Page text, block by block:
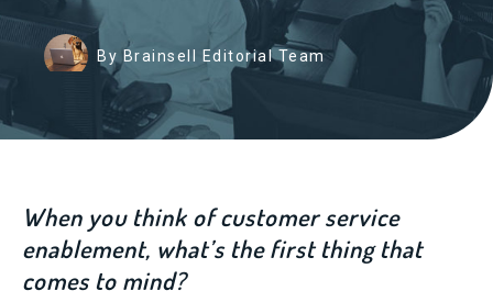
By Brainsell Editorial Team
When you think of customer service
enablement, what’s the first thing that
comes to mind?